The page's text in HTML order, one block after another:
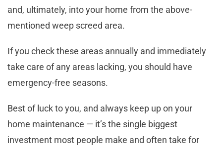
and, ultimately, into your home from the above-
mentioned weep screed area.
If you check these areas annually and immediately
take care of any areas lacking, you should have
emergency-free seasons.
Best of luck to you, and always keep up on your
home maintenance — it’s the single biggest
investment most people make and often take for